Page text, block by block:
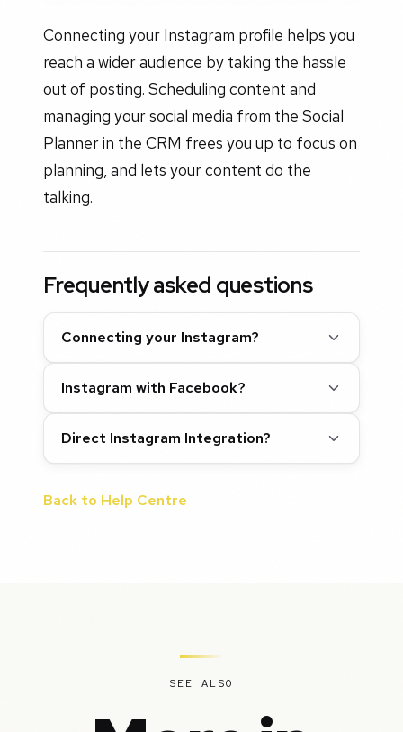
Connecting your Instagram profile helps you
reach a wider audience by taking the hassle
out of posting. Scheduling content and
managing your social media from the Social
Planner in the CRM frees you up to focus on
planning, and lets your content do the
talking.
Frequently asked questions
Connecting your Instagram?
Instagram with Facebook?
Direct Instagram Integration?
Back to Help Centre
SEE ALSO